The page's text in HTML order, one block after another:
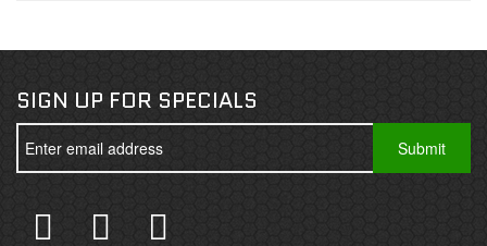
SIGN UP FOR SPECIALS